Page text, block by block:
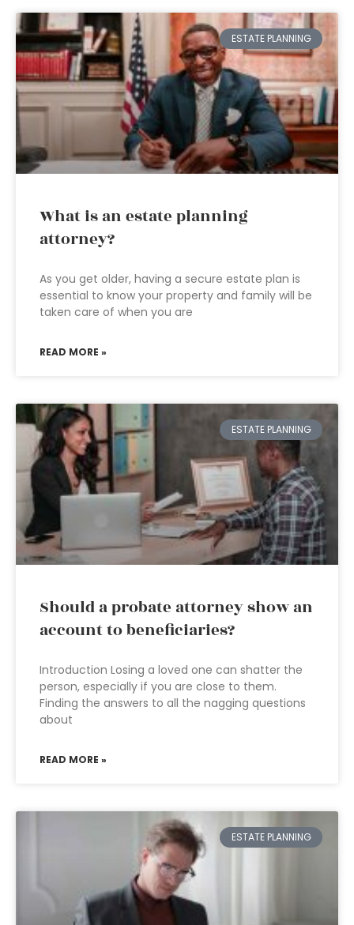
ESTATE PLANNING
What is an estate planning
attorney?
As you get older, having a secure estate plan is
essential to know your property and family will be
taken care of when you are
READ MORE »
ESTATE PLANNING
Should a probate attorney show an
account to beneficiaries?
Introduction Losing a loved one can shatter the
person, especially if you are close to them.
Finding the answers to all the nagging questions
about
READ MORE »
ESTATE PLANNING